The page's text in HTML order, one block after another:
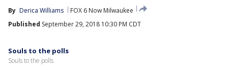
By Derica Williams
FOX 6 Now Milwaukee
Published September 29, 2018 10:30 PM CDT
Souls to the polls
Souls to the polls